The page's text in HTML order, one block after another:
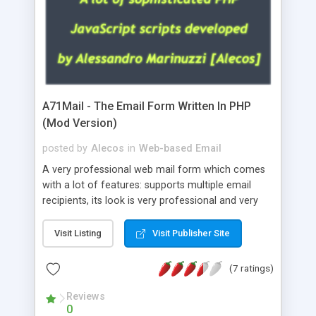
A71Mail - The Email Form Written In PHP
(Mod Version)
posted by Alecos in Web-based Email
A very professional web mail form which comes
with a lot of features: supports multiple email
recipients, its look is very professional and very
about the visitors like ip, browser, os, referer,
whois, geoip, is fully configurable, is very easy to
use and install, is fully configurable because uses
external templates, has inline error messages, is
able to verify any field by using the regex,
supports 6 languages at the moment (italian,
Visit Listing Visit Publisher Site
(7 ratings)
Reviews
0